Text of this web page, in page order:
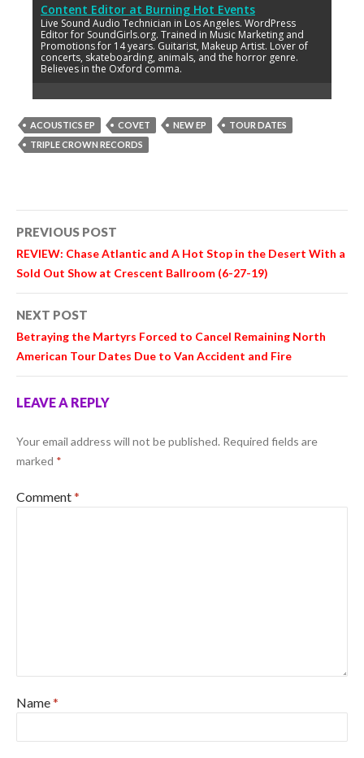
Content Editor at Burning Hot Events
Live Sound Audio Technician in Los Angeles. WordPress
Editor for SoundGirls.org. Trained in Music Marketing and
Promotions for 14 years. Guitarist, Makeup Artist. Lover of
concerts, skateboarding, animals, and the horror genre.
Believes in the Oxford comma.
ACOUSTICS EP COVET NEW EP
TOUR DATES
TRIPLE CROWN RECORDS
Post
navigation
PREVIOUS POST
REVIEW: Chase Atlantic and A Hot Stop in the Desert With a
Sold Out Show at Crescent Ballroom (6-27-19)
NEXT POST
Betraying the Martyrs Forced to Cancel Remaining North
American Tour Dates Due to Van Accident and Fire
LEAVE A REPLY
Your email address will not be published. Required fields are
marked *
Comment*
Name*